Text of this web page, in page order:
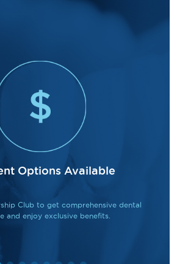
Options Available
Club to get comprehensive dental
and enjoy exclusive benefits.